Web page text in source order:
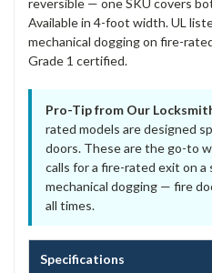
Available in 4-foot width. UL
mechanical dogging on fire-
Grade 1 certified.
Pro-Tip from Our
rated models are designed
doors. These are the go-to
calls for a fire-rated exit on a
mechanical dogging — fire
all times.
Specifications